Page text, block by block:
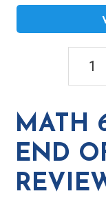
of
Year
MATH
END